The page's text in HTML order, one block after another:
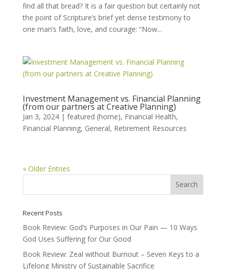
find all that bread? It is a fair question but certainly not
the point of Scripture’s brief yet dense testimony to
one man’s faith, love, and courage: “Now...
Investment Management vs. Financial Planning
(from our partners at Creative Planning)
Jan 3, 2024| featured (home), Financial Health,
Financial Planning, General, Retirement Resources
« Older Entries
Recent Posts
Book Review: God’s Purposes in Our Pain — 10 Ways
God Uses Suffering for Our Good
Book Review: Zeal without Burnout – Seven Keys to a
Lifelong Ministry of Sustainable Sacrifice